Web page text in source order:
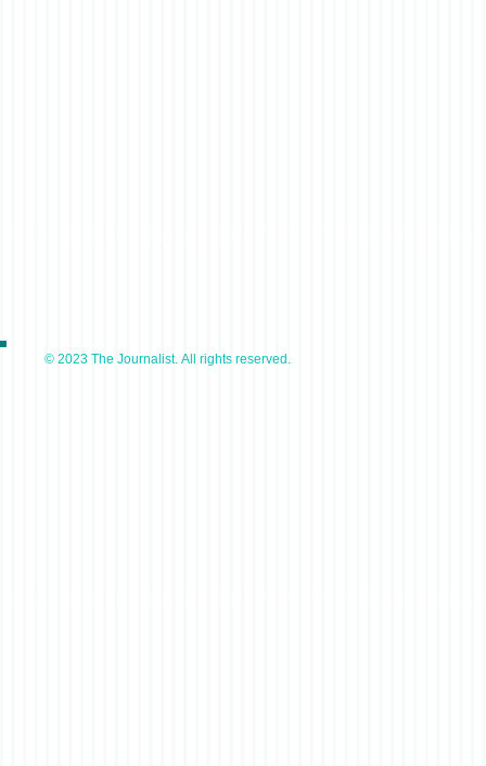
© 2023 The Journalist. All rights reserved.